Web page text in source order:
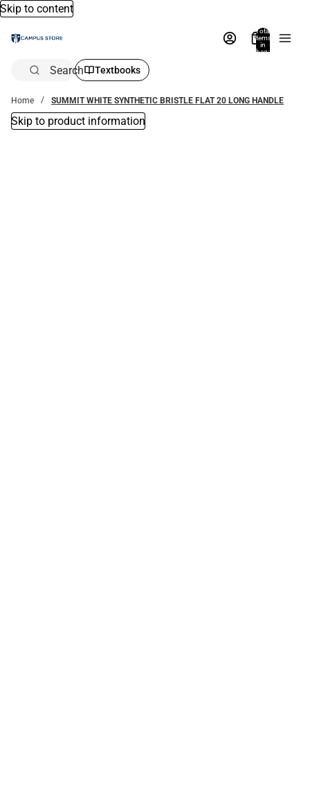
Skip to content
Total
items
in
bag:
Search Textbooks
Home SUMMIT WHITE SYNTHETIC BRISTLE FLAT 20 LONG HANDLE
Skip to product information